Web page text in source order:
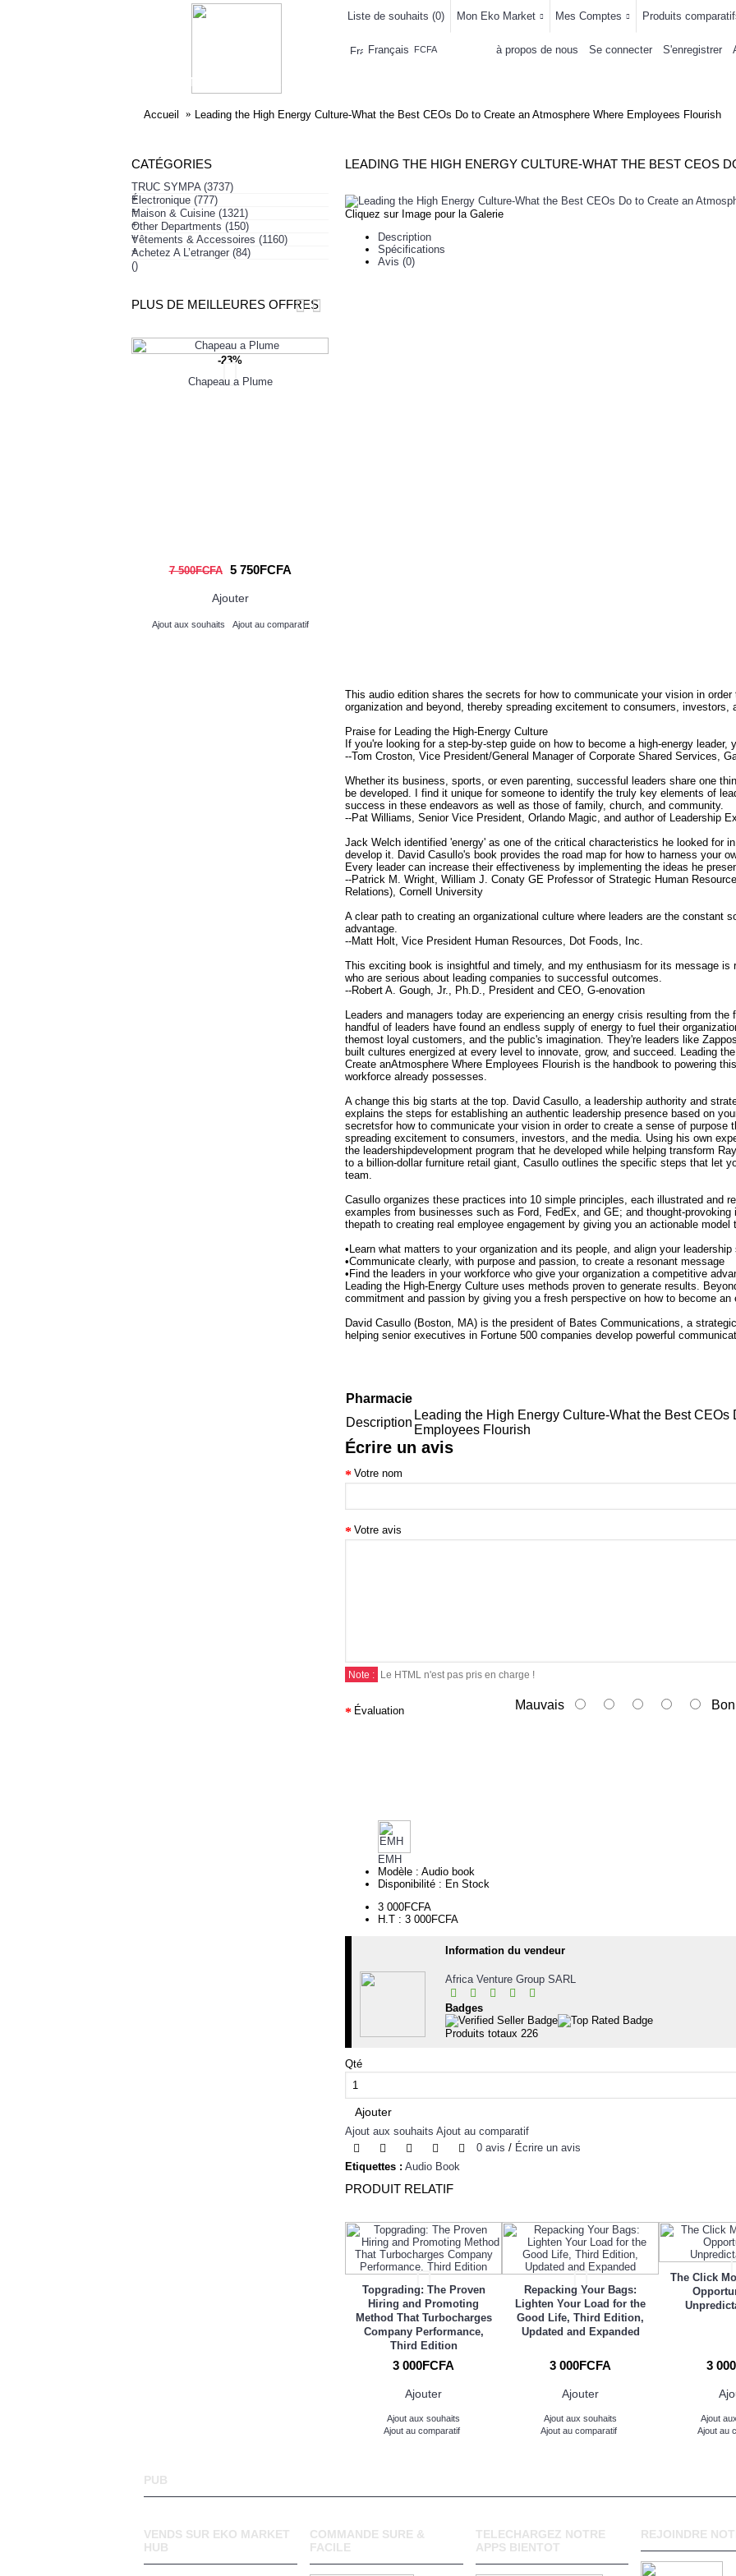
Liste de souhaits (0) Mon Eko Market Mes Comptes Produits
Français FCFA à propos de nous Se connecter S'enregistrer
ELECTRONIQUE
Accueil Leading the High Energy Culture-What the Best CEOs Do to Create an Atmosphere Where Employees Flourish
CATÉGORIES
TRUC SYMPA (3737)
+
Électronique (777)
+
Maison & Cuisine (1321)
+
Other Departments (150)
+
Vêtements & Accessoires (1160)
+
Achetez A L’etranger (84)
()
PLUS DE MEILLEURES OFFRES
-23%
Chapeau a Plume
7 500FCFA 5 750FCFA
Ajouter
Ajout aux souhaits Ajout au comparatif
Cliquez sur Image pour la Galerie
Description
Spécifications
Avis (0)
This audio edition shares the secrets for how to communicate your vision in
organization and beyond, thereby spreading excitement to consumers, investors,
Praise for Leading the High-Energy Culture
If you're looking for a step-by-step guide on how to become a high-energy leader,
--Tom Croston, Vice President/General Manager of Corporate Shared Services,
Whether its business, sports, or even parenting, successful leaders share one
be developed. I find it unique for someone to identify the truly key elements of
success in these endeavors as well as those of family, church, and community.
--Pat Williams, Senior Vice President, Orlando Magic, and author of Leadership
Jack Welch identified 'energy' as one of the critical characteristics he looked for
develop it. David Casullo's book provides the road map for how to harness your
Every leader can increase their effectiveness by implementing the ideas he
--Patrick M. Wright, William J. Conaty GE Professor of Strategic Human
Relations), Cornell University
A clear path to creating an organizational culture where leaders are the constant
advantage.
--Matt Holt, Vice President Human Resources, Dot Foods, Inc.
This exciting book is insightful and timely, and my enthusiasm for its message
who are serious about leading companies to successful outcomes.
--Robert A. Gough, Jr., Ph.D., President and CEO, G-enovation
Leaders and managers today are experiencing an energy crisis resulting from
handful of leaders have found an endless supply of energy to fuel their
themost loyal customers, and the public's imagination. They're leaders like
built cultures energized at every level to innovate, grow, and succeed. Leading
Create anAtmosphere Where Employees Flourish is the handbook to powering
workforce already possesses.
A change this big starts at the top. David Casullo, a leadership authority and
explains the steps for establishing an authentic leadership presence based on
secretsfor how to communicate your vision in order to create a sense of purpose
spreading excitement to consumers, investors, and the media. Using his own
the leadershipdevelopment program that he developed while helping transform
to a billion-dollar furniture retail giant, Casullo outlines the specific steps that let
team.
Casullo organizes these practices into 10 simple principles, each illustrated and
examples from businesses such as Ford, FedEx, and GE; and thought-
thepath to creating real employee engagement by giving you an actionable model
•Learn what matters to your organization and its people, and align your
•Communicate clearly, with purpose and passion, to create a resonant message
•Find the leaders in your workforce who give your organization a competitive
Leading the High-Energy Culture uses methods proven to generate results.
commitment and passion by giving you a fresh perspective on how to become an
David Casullo (Boston, MA) is the president of Bates Communications, a
helping senior executives in Fortune 500 companies develop powerful
Pharmacie
Description
Leading the High Energy Culture-What the Best
Employees Flourish
Écrire un avis
Votre nom
Votre avis
Note : Le HTML n'est pas pris en charge !
Évaluation Mauvais Bon
EMH
Modèle : Audio book
Disponibilité : En Stock
3 000FCFA
H.T : 3 000FCFA
Information du vendeur
Africa Venture Group SARL
Badges
Produits totaux 226
Qté
Ajouter
Ajout aux souhaits Ajout au comparatif
0 avis / Écrire un avis
Etiquettes : Audio Book
PRODUIT RELATIF
Topgrading: The Proven
Hiring and Promoting
Method That Turbocharges
Company Performance,
Third Edition
3 000FCFA
Ajouter
Ajout aux souhaits
Ajout au comparatif
Repacking Your Bags:
Lighten Your Load for the
Good Life, Third Edition,
Updated and Expanded
3 000FCFA
Ajouter
Ajout aux souhaits
Ajout au comparatif
The Click
3
Ajout
Ajout au
PUB
VENDS SUR EKO MARKET
HUB
COMMANDE SURE &
FACILE
TELECHARGEZ NOTRE
APPS BIENTOT
REJOINDRE